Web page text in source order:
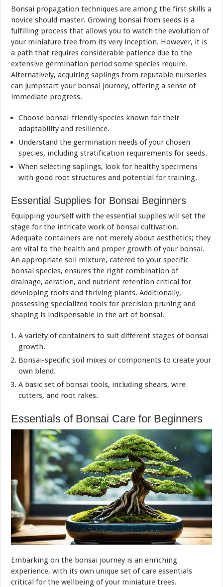
Bonsai propagation techniques are among the first skills a
novice should master. Growing bonsai from seeds is a
fulfilling process that allows you to watch the evolution of
your miniature tree from its very inception. However, it is
a path that requires considerable patience due to the
extensive germination period some species require.
Alternatively, acquiring saplings from reputable nurseries
can jumpstart your bonsai journey, offering a sense of
immediate progress.
Choose bonsai-friendly species known for their
adaptability and resilience.
Understand the germination needs of your chosen
species, including stratification requirements for seeds.
When selecting saplings, look for healthy specimens
with good root structures and potential for training.
Essential Supplies for Bonsai Beginners
Equipping yourself with the essential supplies will set the
stage for the intricate work of bonsai cultivation.
Adequate containers are not merely about aesthetics; they
are vital to the health and proper growth of your bonsai.
An appropriate soil mixture, catered to your specific
bonsai species, ensures the right combination of
drainage, aeration, and nutrient retention critical for
developing roots and thriving plants. Additionally,
possessing specialized tools for precision pruning and
shaping is indispensable in the art of bonsai.
A variety of containers to suit different stages of bonsai
growth.
Bonsai-specific soil mixes or components to create your
own blend.
A basic set of bonsai tools, including shears, wire
cutters, and root rakes.
Essentials of Bonsai Care for Beginners
Embarking on the bonsai journey is an enriching
experience, with its own unique set of care essentials
critical for the wellbeing of your miniature trees.